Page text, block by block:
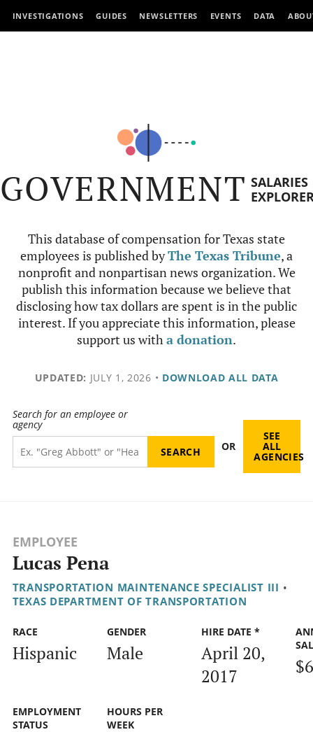
INVESTIGATIONS GUIDES NEWSLETTERS EVENTS DATA
GOVERNMENT SALARIES
This database of compensation for Texas state
employees is published byThe Texas Tribune, a
nonprofit and nonpartisan news organization. We
publish this information because we believe that
disclosing how tax dollars are spent is in the public
interest. If you appreciate this information, please
support us witha donation.
UPDATED: JULY 1, 2026 • DOWNLOAD ALL DATA
Search for an employee or
agency
OR
SEE
ALL
AGENCIES
EMPLOYEE
Lucas Pena
TRANSPORTATION MAINTENANCE SPECIALIST III •
TEXAS DEPARTMENT OF TRANSPORTATION
RACE
Hispanic
GENDER
Male
HIRE DATE *
April 20,
2017
EMPLOYMENT
STATUS
HOURS PER
WEEK